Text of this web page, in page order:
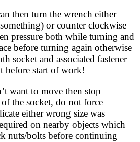
then turn the wrench either
or counter clockwise
pressure both while turning and
before turning again otherwise
socket and associated fastener –
before start of work!
want to move then stop –
the socket, do not force
either wrong size was
on nearby objects which
nuts/bolts before continuing